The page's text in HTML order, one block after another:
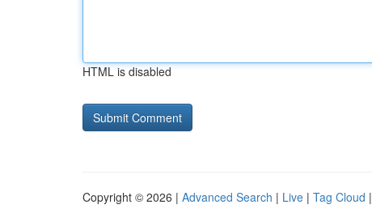
HTML is disabled
Copyright © 2026 | Advanced Search | Live | Tag Cloud |